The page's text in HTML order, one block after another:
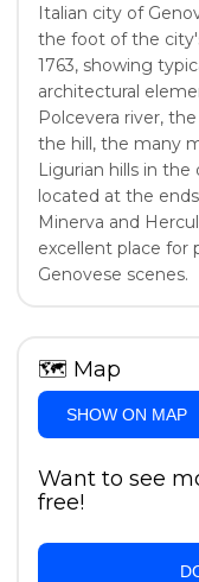
Italian city of
the foot of the
1763, showing
architectural
Polcevera river,
the hill, the many
Ligurian hills in
located at the
Minerva and
excellent place for
Genovese scenes.
🗺 Map
SHOW ON MAP
Want to see
free!